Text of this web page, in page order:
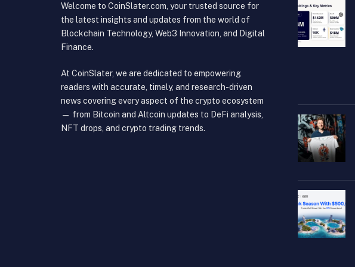
Welcome to CoinSlater.com, your trusted source for
the latest insights and updates from the world of
Blockchain Technology, Web3 Innovation, and Digital
Finance.
At CoinSlater, we are dedicated to empowering
readers with accurate, timely, and research-driven
news covering every aspect of the crypto ecosystem
— from Bitcoin and Altcoin updates to DeFi analysis,
NFT drops, and crypto trading trends.